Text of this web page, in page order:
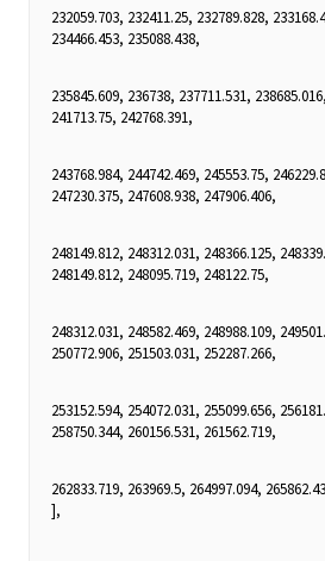
232059.703, 232411.25, 232789.828,
234466.453, 235088.438,
235845.609, 236738, 237711.531,
241713.75, 242768.391,
243768.984, 244742.469, 245553.75,
247230.375, 247608.938, 247906.406,
248149.812, 248312.031, 248366.125,
248149.812, 248095.719, 248122.75,
248312.031, 248582.469, 248988.109,
250772.906, 251503.031, 252287.266,
253152.594, 254072.031, 255099.656,
258750.344, 260156.531, 261562.719,
262833.719, 263969.5, 264997.094,
],
"F":